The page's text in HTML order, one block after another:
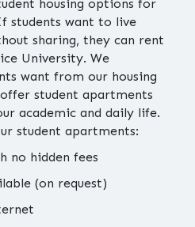
housing options for
students want to live
sharing, they can rent
University. We
want from our housing
student apartments
academic and daily life.
student apartments:
no hidden fees
(on request)